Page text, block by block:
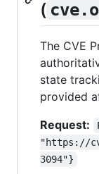
(
The CVE
state
provided
Request:
"https://
3094"}